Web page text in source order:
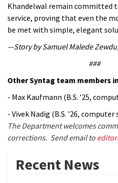
Khandelwal remain committed
service, proving that even the
be met with simple, elegant
—Story by Samuel Malede
###
Other Syntag team members
- Max Kaufmann (B.S. ’25,
- Vivek Nadig (B.S. ’26, computer
The Department welcomes
corrections. Send email to
Recent News